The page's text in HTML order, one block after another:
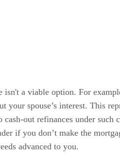
isn't a viable option. For
your spouse’s interest. This
cash-out refinances under
if you don’t make the
advanced to you.